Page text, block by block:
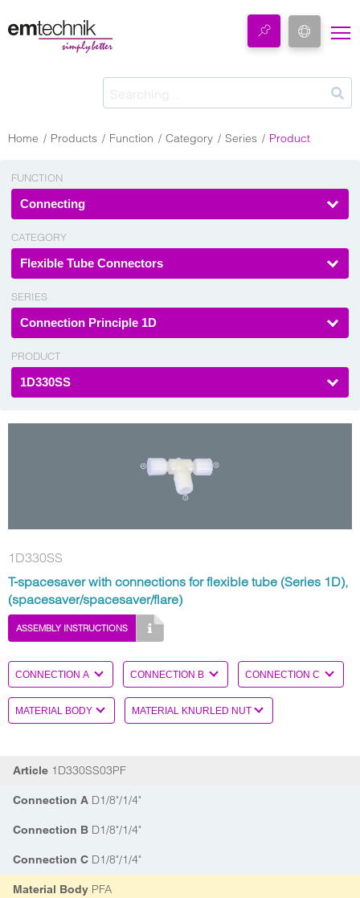
Home Products Function Category Series Product
FUNCTION
Connecting
CATEGORY
Flexible Tube Connectors
SERIES
Connection Principle 1D
PRODUCT
1D330SS
1D330SS
T-spacesaver with connections for flexible tube (Series 1D),
(spacesaver/spacesaver/flare)
ASSEMBLY INSTRUCTIONS
Article 1D330SS03PF
Connection A D1/8"/1/4"
Connection B D1/8"/1/4"
Connection C D1/8"/1/4"
Material Body PFA